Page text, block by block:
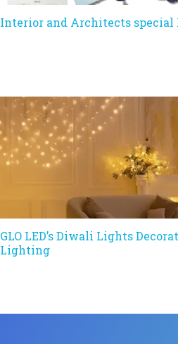
Interior and Architects
GLO LED’s Diwali Lights
Lighting